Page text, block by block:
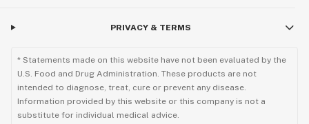
PRIVACY & TERMS
* Statements made on this website have not been evaluated by the
U.S. Food and Drug Administration. These products are not
intended to diagnose, treat, cure or prevent any disease.
Information provided by this website or this company is not a
substitute for individual medical advice.